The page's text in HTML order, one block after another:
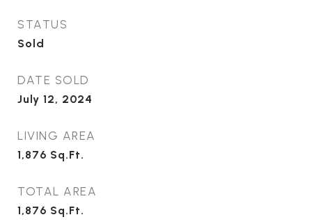
STATUS
Sold
DATE SOLD
July 12, 2024
LIVING AREA
1,876 Sq.Ft.
TOTAL AREA
1,876 Sq.Ft.